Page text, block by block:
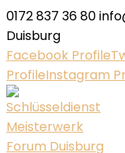
0172 837 36 80
Duisburg
Facebook Profile
ProfileInstagram